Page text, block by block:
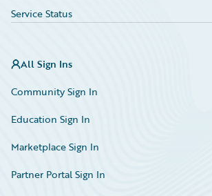
Service Status
All Sign Ins
Community Sign In
Education Sign In
Marketplace Sign In
Partner Portal Sign In